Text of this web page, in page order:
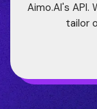
Aimo.AI's
tailor